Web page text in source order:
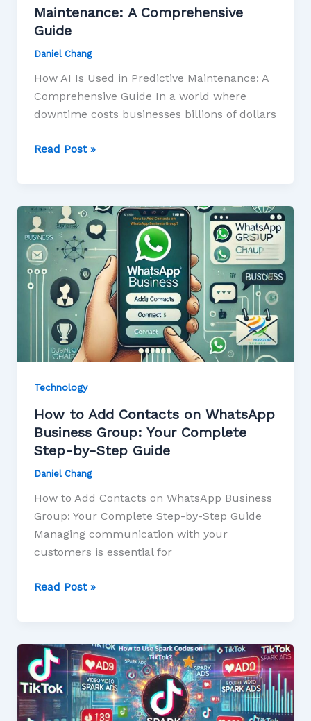
Maintenance: A Comprehensive
Guide
Daniel Chang
How AI Is Used in Predictive Maintenance: A
Comprehensive Guide In a world where
downtime costs businesses billions of dollars
Read Post »
Technology
How to Add Contacts on WhatsApp
Business Group: Your Complete
Step-by-Step Guide
Daniel Chang
How to Add Contacts on WhatsApp Business
Group: Your Complete Step-by-Step Guide
Managing communication with your
customers is essential for
Read Post »